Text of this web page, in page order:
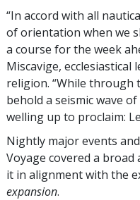
“In accord with all
of orientation when we
a course for the week
Miscavige,
religion. “While through
behold a seismic wave
welling up to proclaim:
Nightly major events
Voyage covered a
it in alignment with the
expansion.